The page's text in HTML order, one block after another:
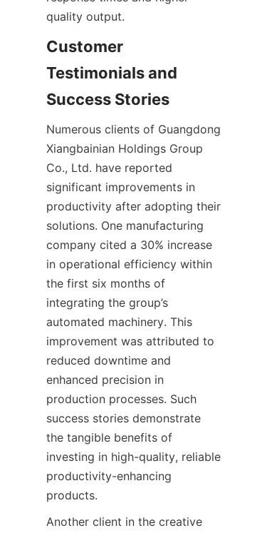
Customer
Testimonials and
Numerous clients of Guangdong
Xiangbainian Holdings Group
Co., Ltd. have reported
significant improvements in
productivity after adopting their
solutions. One manufacturing
company cited a 30% increase
in operational efficiency within
the first six months of
integrating the group’s
automated machinery. This
improvement was attributed to
reduced downtime and
enhanced precision in
production processes. Such
success stories demonstrate
the tangible benefits of
investing in high-quality, reliable
productivity-enhancing
Another client in the creative